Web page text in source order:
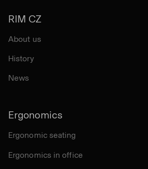
RIM CZ
About us
History
News
Ergonomics
Ergonomic seating
Ergonomics in office